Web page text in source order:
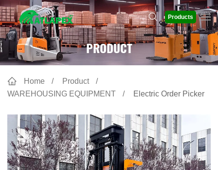
Products
PRODUCT
Home
Product
WAREHOUSING EQUIPMENT
Electric Order Picker